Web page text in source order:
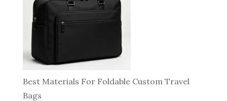
Best Materials For Foldable Custom Travel
Bags